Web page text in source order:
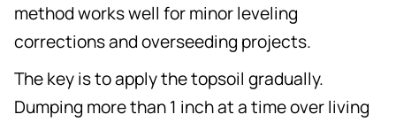
method works well for minor leveling
corrections and overseeding projects.
The key is to apply the topsoil gradually.
Dumping more than 1 inch at a time over living